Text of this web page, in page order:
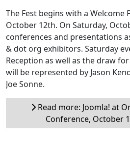
The Fest begins with a Welcome
October 12th. On Saturday,
conferences and presentations
& dot org exhibitors. Saturday
Reception as well as the draw
will be represented by Jason
Joe Sonne.
Read more: Joomla! at
Conference, October